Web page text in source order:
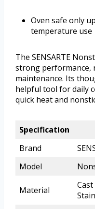
Oven safe only
temperature use
The SENSARTE
strong performance,
maintenance. Its
helpful tool for daily
quick heat and
Specification
Brand
Model
Material